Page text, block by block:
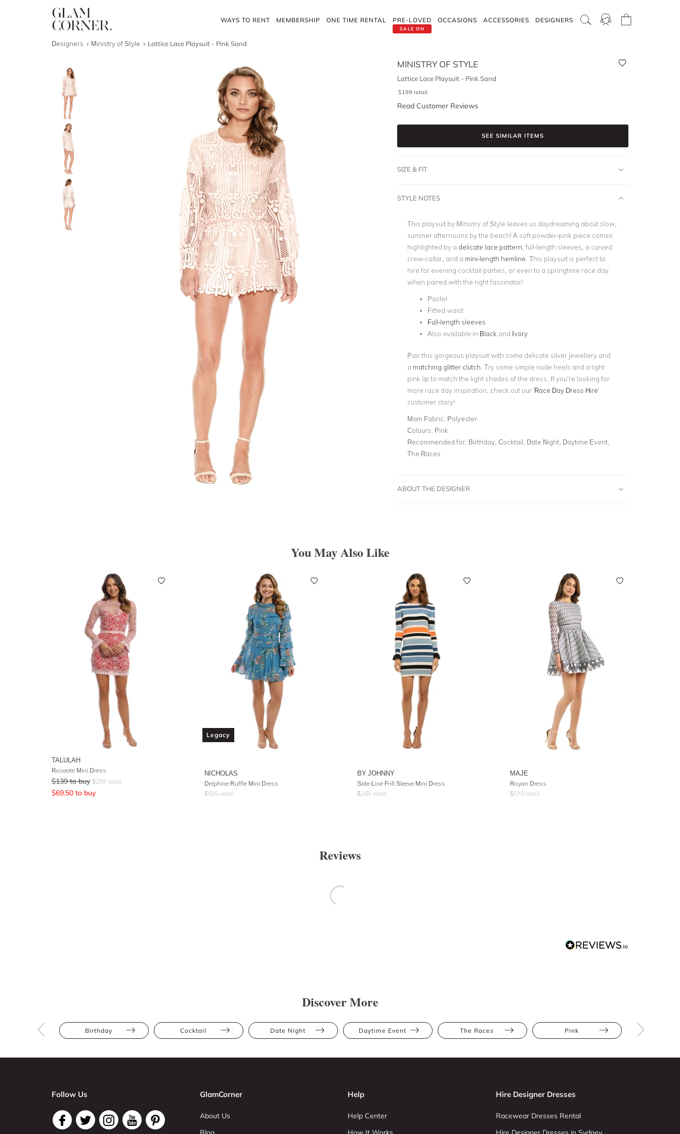
WAYS TO RENT MEMBERSHIP ONE TIME RENTAL
SALE ON
PRE-LOVED OCCASIONS ACCESSORIES DESIGNERS
Designers Ministry of Style Lattice Lace Playsuit - Pink Sand
MINISTRY OF STYLE
Lattice Lace Playsuit - Pink Sand
$199 retail
Read Customer Reviews
SEE SIMILAR ITEMS
SIZE & FIT
STYLE NOTES
This playsuit by Ministry of Style leaves us daydreaming about slow,
summer afternoons by the beach! A soft powder-pink piece comes
highlighted by a delicate lace pattern , full-length sleeves, a curved
crew-collar, and a mini-length hemline . This playsuit is perfect to
hire for evening cocktail parties, or even to a springtime race day
when paired with the right fascinator!
Pastel
Fitted waist
Full-length sleeves
Also available in Black and Ivory
Pair this gorgeous playsuit with some delicate silver jewellery and
a matching glitter clutch . Try some simple nude heels and a light
pink lip to match the light shades of the dress. If you’re looking for
more race day inspiration, check out our 'Race Day Dress Hire'
customer story!
Main Fabric: Polyester
Colours: Pink
Recommended for: Birthday, Cocktail, Date Night, Daytime Event,
The Races
ABOUT THE DESIGNER
You May Also Like
TALULAH
Roseate Mini Dress
$139 to buy $299 retail
$69.50 to buy
Legacy
NICHOLAS
Delphine Ruffle Mini Dress
$695 retail
BY JOHNNY
Side-Line Frill Sleeve Mini Dress
$269 retail
MAJE
Royan Dress
$570 retail
Reviews
Discover More
Birthday Cocktail Date Night Daytime Event The Races Pink
Follow Us GlamCorner
About Us
Help
Help Center
Hire Designer Dresses
Racewear Dresses Rental